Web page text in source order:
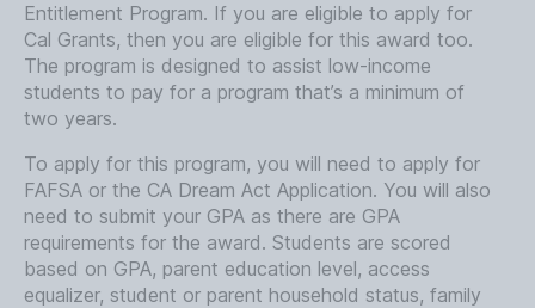
Entitlement Program. If you are eligible to apply for
Cal Grants, then you are eligible for this award too.
The program is designed to assist low-income
students to pay for a program that’s a minimum of
two years.
To apply for this program, you will need to apply for
FAFSA or the CA Dream Act Application. You will also
need to submit your GPA as there are GPA
requirements for the award. Students are scored
based on GPA, parent education level, access
equalizer, student or parent household status, family